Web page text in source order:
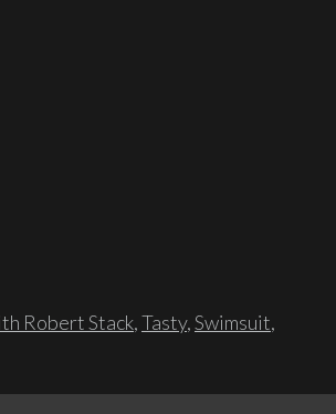
Robert Stack,Tasty,Swimsuit,